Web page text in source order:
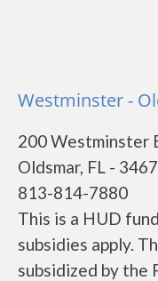
Westminster -
200 Westminster
Oldsmar, FL -
813-814-7880
This is a HUD
subsidies apply.
subsidized by the